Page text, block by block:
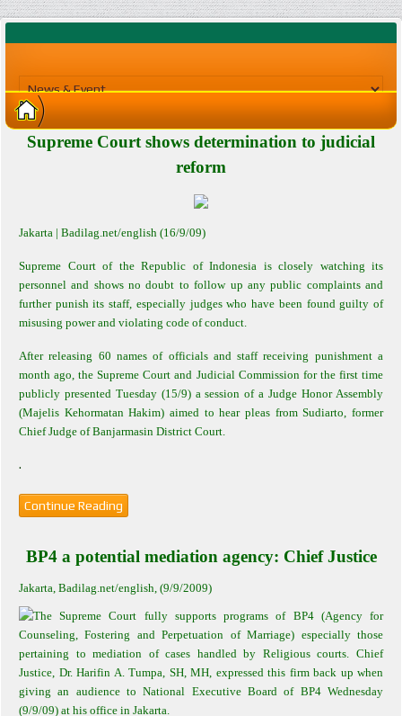
Supreme Court shows determination to judicial
reform
Jakarta | Badilag.net/english (16/9/09)
Supreme Court of the Republic of Indonesia is closely watching its
personnel and shows no doubt to follow up any public complaints and
further punish its staff, especially judges who have been found guilty of
misusing power and violating code of conduct.
After releasing 60 names of officials and staff receiving punishment a
month ago, the Supreme Court and Judicial Commission for the first time
publicly presented Tuesday (15/9) a session of a Judge Honor Assembly
(Majelis Kehormatan Hakim) aimed to hear pleas from Sudiarto, former
Chief Judge of Banjarmasin District Court.
.
Continue Reading
BP4 a potential mediation agency: Chief Justice
Jakarta, Badilag.net/english, (9/9/2009)
The Supreme Court fully supports programs of BP4 (Agency for
Counseling, Fostering and Perpetuation of Marriage) especially those
pertaining to mediation of cases handled by Religious courts. Chief
Justice, Dr. Harifin A. Tumpa, SH, MH, expressed this firm back up when
giving an audience to National Executive Board of BP4 Wednesday
(9/9/09) at his office in Jakarta.